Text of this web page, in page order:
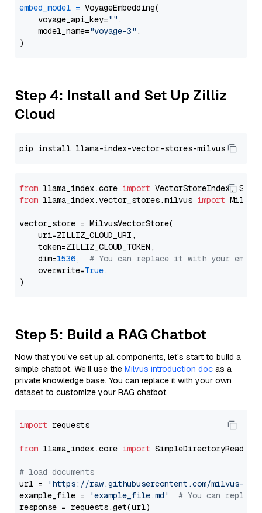
embed_model = VoyageEmbedding(
    voyage_api_key=
"" ,
    model_name=
"voyage-3" ,
Step 4: Install and Set Up Zilliz
Cloud
from llama_index.core import
from llama_index.vector_stores.milvus import
vector_store = MilvusVectorStore(
    uri=ZILLIZ_CLOUD_URI,
    token=ZILLIZ_CLOUD_TOKEN,
    dim=
1536, # You can replace it with your
    overwrite=
True,
Step 5: Build a RAG Chatbot
Now that you’ve set up all components, let’s start to build a
simple chatbot. We’ll use the Milvus introduction doc as a
private knowledge base. You can replace it with your own
dataset to customize your RAG chatbot.
import requests
from llama_index.core import SimpleDirectoryReader
# load documents
url =
'https://raw.githubusercontent.com/milvus-
example_file =
'example_file.md'
# You can